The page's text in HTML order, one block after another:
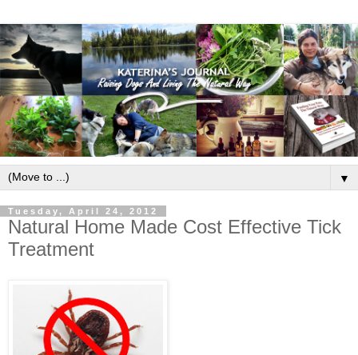
▼
Tuesday, April 24, 2012
Natural Home Made Cost Effective Tick
Treatment